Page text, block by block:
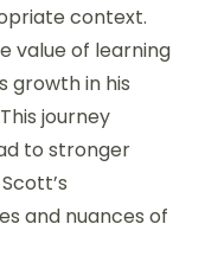
context.
value of learning
growth in his
journey
to stronger
and nuances of